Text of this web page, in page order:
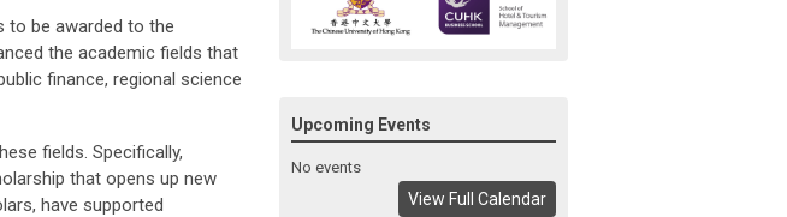
to be awarded to the
the academic fields that
finance, regional science
fields. Specifically,
that opens up new
have supported
Upcoming Events
No events
View Full Calendar